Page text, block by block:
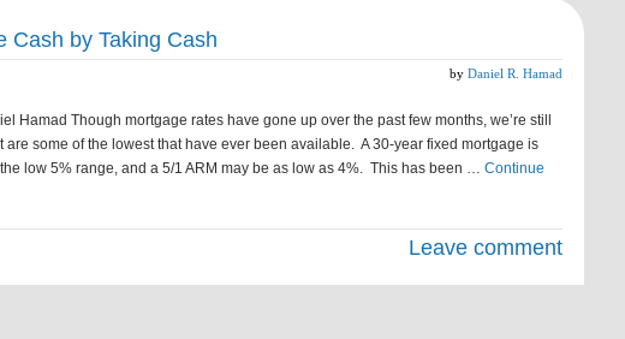
Cash by Taking Cash
by Daniel R. Hamad
Hamad Though mortgage rates have gone up over the past few months, we’re still
are some of the lowest that have ever been available. A 30-year fixed mortgage is
low 5% range, and a 5/1 ARM may be as low as 4%. This has been … Continue
Leave comment